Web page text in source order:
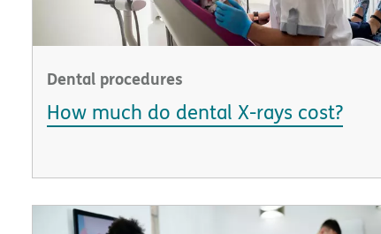
Dental procedures
How much do dental X-rays cost?